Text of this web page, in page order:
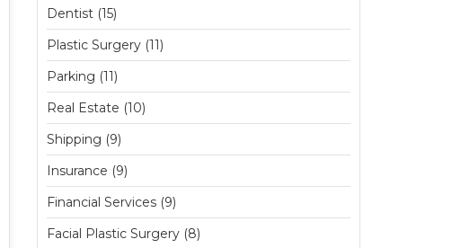
Dentist (15)
Plastic Surgery (11)
Parking (11)
Real Estate (10)
Shipping (9)
Insurance (9)
Financial Services (9)
Facial Plastic Surgery (8)